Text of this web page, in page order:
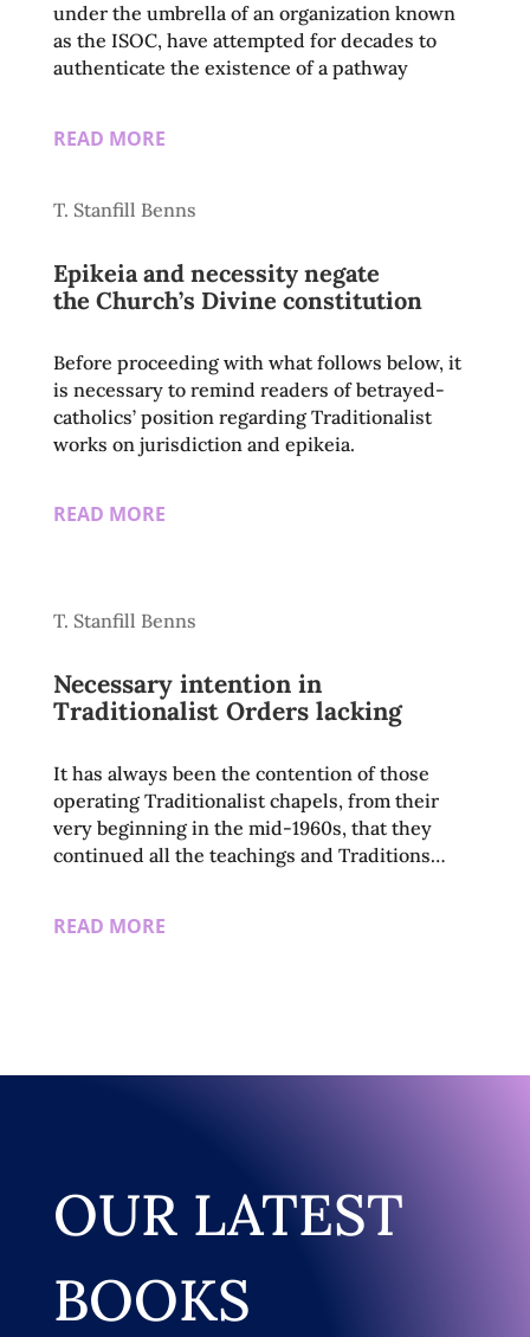
under the umbrella of an organization known
as the ISOC, have attempted for decades to
authenticate the existence of a pathway
READ MORE
T. Stanfill Benns
Epikeia and necessity negate
the Church’s Divine constitution
Before proceeding with what follows below, it
is necessary to remind readers of betrayed-
catholics’ position regarding Traditionalist
works on jurisdiction and epikeia.
READ MORE
T. Stanfill Benns
Necessary intention in
Traditionalist Orders lacking
It has always been the contention of those
operating Traditionalist chapels, from their
very beginning in the mid-1960s, that they
continued all the teachings and Traditions…
READ MORE
OUR LATEST
BOOKS